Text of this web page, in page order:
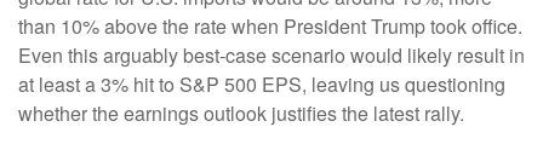
than 10% above the rate when President Trump took office.
Even this arguably best-case scenario would likely result in
at least a 3% hit to S&P 500 EPS, leaving us questioning
whether the earnings outlook justifies the latest rally.